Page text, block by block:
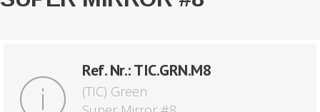
Ref. Nr.: TIC.GRN.M8
(TIC) Green